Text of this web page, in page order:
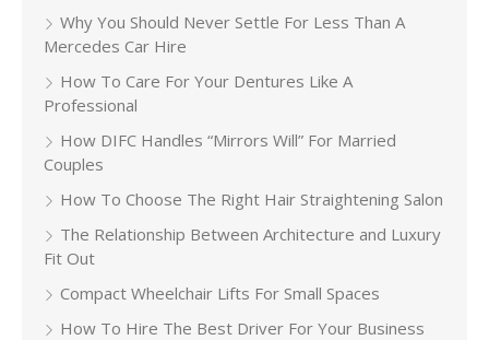
Why You Should Never Settle For Less Than A
Mercedes Car Hire
How To Care For Your Dentures Like A
Professional
How DIFC Handles “Mirrors Will” For Married
Couples
How To Choose The Right Hair Straightening Salon
The Relationship Between Architecture and Luxury
Fit Out
Compact Wheelchair Lifts For Small Spaces
How To Hire The Best Driver For Your Business